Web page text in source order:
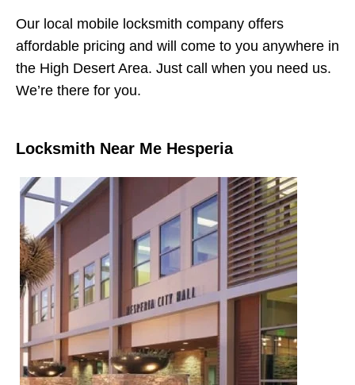
Our local mobile locksmith company offers
affordable pricing and will come to you anywhere in
the High Desert Area. Just call when you need us.
We’re there for you.
Locksmith Near Me Hesperia